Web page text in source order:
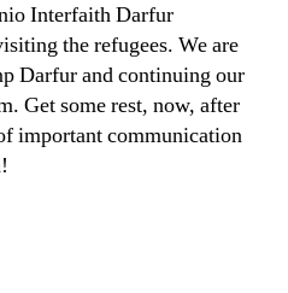
Interfaith Darfur
the refugees. We are
Darfur and continuing our
Get some rest, now, after
important communication